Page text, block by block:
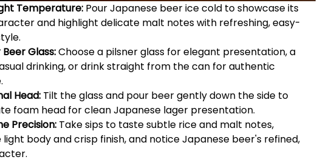
Temperature: Pour Japanese beer ice cold to showcase its
and highlight delicate malt notes with refreshing, easy-
Glass:Choose a pilsner glass for elegant presentation, a
drinking, or drink straight from the can for authentic
Head: Tilt the glass and pour beer gently down the side to
foam head for clean Japanese lager presentation.
Precision: Take sips to taste subtle rice and malt notes,
body and crisp finish, and notice Japanese beer's refined,